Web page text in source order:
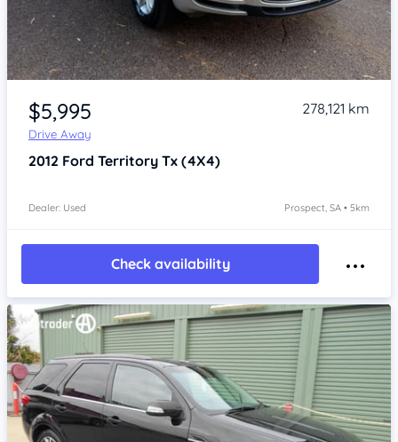
Item 1 of 4
$5,995
Drive Away
278,121 km
2012 Ford Territory Tx (4X4)
Dealer: Used Prospect, SA • 5km
Check availability